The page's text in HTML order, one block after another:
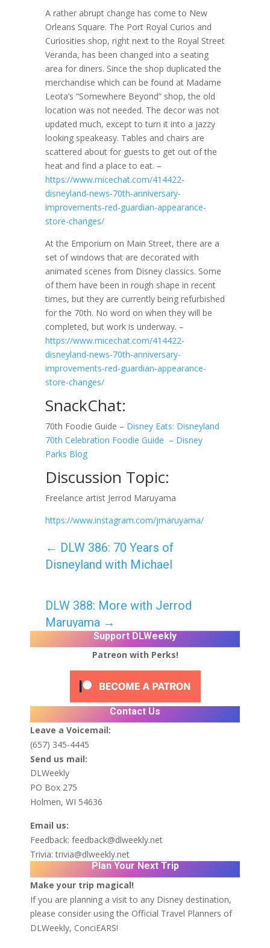
A rather abrupt change has come to New
Orleans Square. The Port Royal Curios and
Curiosities shop, right next to the Royal Street
Veranda, has been changed into a seating
area for diners. Since the shop duplicated the
merchandise which can be found at Madame
Leota’s “Somewhere Beyond” shop, the old
location was not needed. The decor was not
updated much, except to turn it into a jazzy
looking speakeasy. Tables and chairs are
scattered about for guests to get out of the
heat and find a place to eat. –
https://www.micechat.com/414422-
disneyland-news-70th-anniversary-
improvements-red-guardian-appearance-
store-changes/
At the Emporium on Main Street, there are a
set of windows that are decorated with
animated scenes from Disney classics. Some
of them have been in rough shape in recent
times, but they are currently being refurbished
for the 70th. No word on when they will be
completed, but work is underway. –
https://www.micechat.com/414422-
disneyland-news-70th-anniversary-
improvements-red-guardian-appearance-
store-changes/
SnackChat:
70th Foodie Guide – Disney Eats: Disneyland
70th Celebration Foodie Guide – Disney
Parks Blog
Discussion Topic:
Freelance artist Jerrod Maruyama
https://www.instagram.com/jmaruyama/
← DLW 386: 70 Years of
Disneyland with Michael
DLW 388: More with Jerrod
Maruyama→
Support DLWeekly
Patreon with Perks!
Contact Us
Leave a Voicemail:
(657) 345-4445
Send us mail:
DLWeekly
PO Box 275
Holmen, WI 54636
Email us:
Feedback: feedback@dlweekly.net
Trivia:trivia@dlweekly.net
Plan Your Next Trip
Make your trip magical!
If you are planning a visit to any Disney destination,
please consider using the Official Travel Planners of
DLWeekly, ConciEARS!